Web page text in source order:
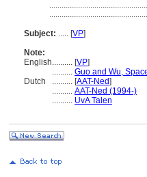
Subject: ..... [VP]
Note:
English.......... [VP]
.......... Guo and Wu,
Dutch
.......... [AAT-Ned]
.......... AAT-Ned (1994-)
.......... UvA Talen